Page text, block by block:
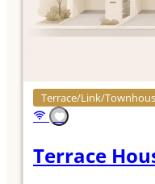
Terrace/Link/
Terrace